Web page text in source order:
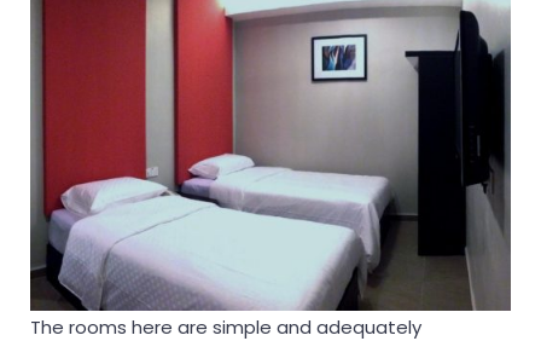
The rooms here are simple and adequately